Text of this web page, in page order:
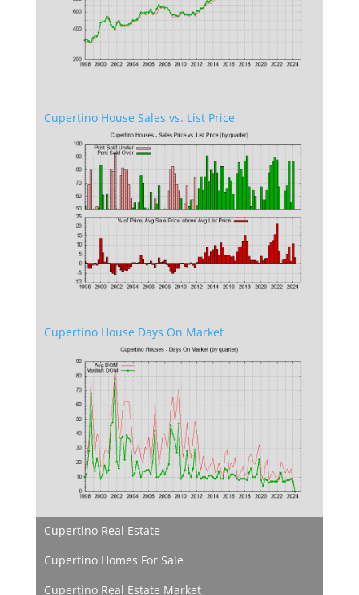
Cupertino House Sales vs. List Price
Cupertino House Days On Market
Cupertino Real Estate
Cupertino Homes For Sale
Cupertino Real Estate Market